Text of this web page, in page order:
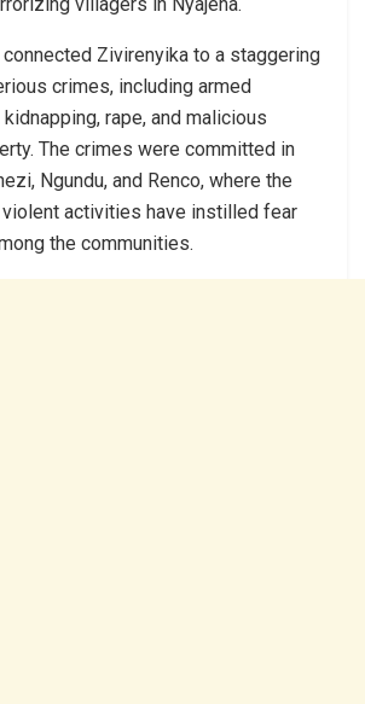
Zivirenyika to a staggering
crimes, including armed
kidnapping, rape, and malicious
The crimes were committed in
Ngundu, and Renco, where the
violent activities have instilled fear
the communities.